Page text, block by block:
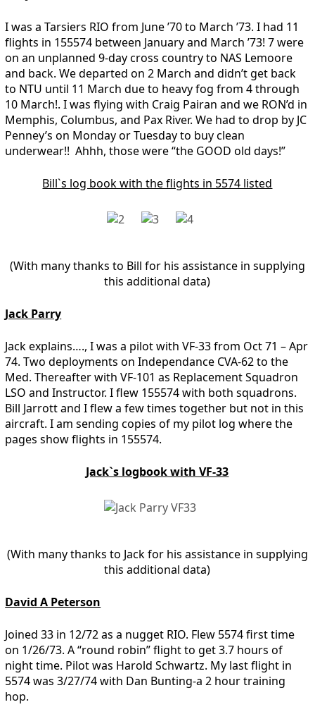
I was a Tarsiers RIO from June ’70 to March ’73. I had 11
flights in 155574 between January and March ’73! 7 were
on an unplanned 9-day cross country to NAS Lemoore
and back. We departed on 2 March and didn’t get back
to NTU until 11 March due to heavy fog from 4 through
10 March!. I was flying with Craig Pairan and we RON’d in
Memphis, Columbus, and Pax River. We had to drop by JC
Penney’s on Monday or Tuesday to buy clean
underwear!! Ahhh, those were “the GOOD old days!”
Bill`s log book with the flights in 5574 listed
(With many thanks to Bill for his assistance in supplying
this additional data)
Jack Parry
Jack explains…., I was a pilot with VF-33 from Oct 71 – Apr
74. Two deployments on Independance CVA-62 to the
Med. Thereafter with VF-101 as Replacement Squadron
LSO and Instructor. I flew 155574 with both squadrons.
Bill Jarrott and I flew a few times together but not in this
aircraft. I am sending copies of my pilot log where the
pages show flights in 155574.
Jack`s logbook with VF-33
(With many thanks to Jack for his assistance in supplying
this additional data)
David A Peterson
Joined 33 in 12/72 as a nugget RIO. Flew 5574 first time
on 1/26/73. A “round robin” flight to get 3.7 hours of
night time. Pilot was Harold Schwartz. My last flight in
5574 was 3/27/74 with Dan Bunting-a 2 hour training
hop.